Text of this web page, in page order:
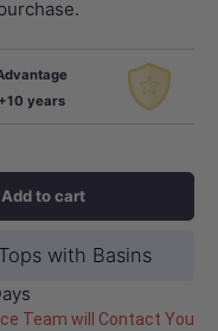
+10 years
Add to cart
with Basins
Team will Contact You